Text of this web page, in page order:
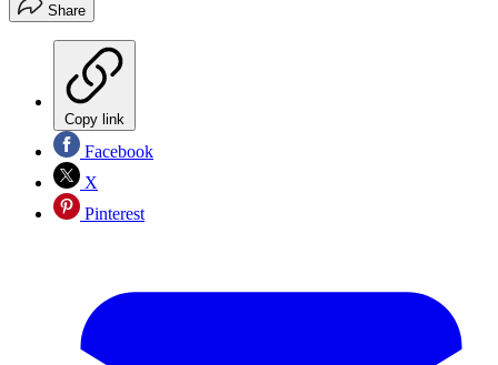
Share
Copy link
Facebook
X
Pinterest